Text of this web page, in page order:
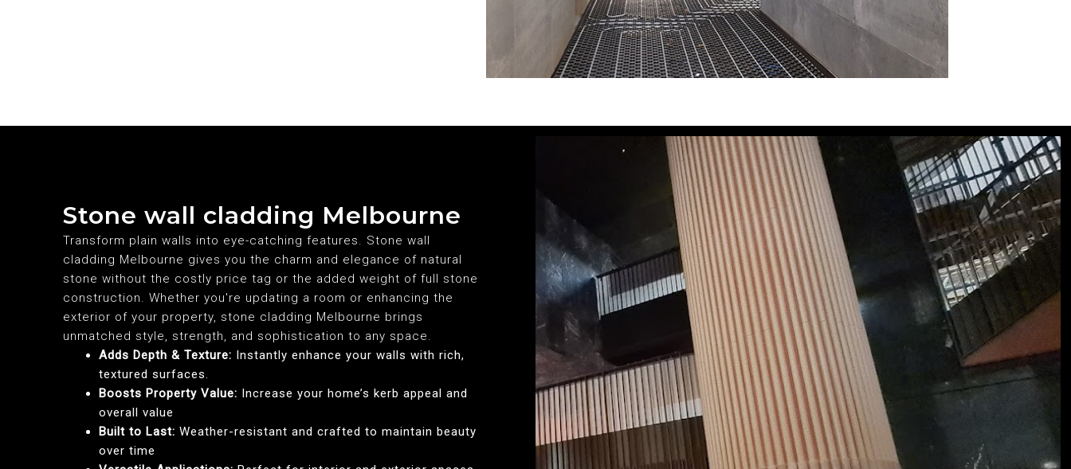
Stone wall cladding Melbourne
Transform plain walls into eye-catching features. Stone wall
cladding Melbourne gives you the charm and elegance of natural
stone without the costly price tag or the added weight of full stone
construction. Whether you're updating a room or enhancing the
exterior of your property, stone cladding Melbourne brings
unmatched style, strength, and sophistication to any space.
Adds Depth & Texture: Instantly enhance your walls with rich,
textured surfaces.
Boosts Property Value: Increase your home’s kerb appeal and
overall value
Built to Last: Weather-resistant and crafted to maintain beauty
over time